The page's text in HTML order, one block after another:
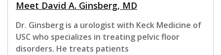
Meet David A. Ginsberg, MD
Dr. Ginsberg is a urologist with Keck Medicine of
USC who specializes in treating pelvic floor
disorders. He treats patients